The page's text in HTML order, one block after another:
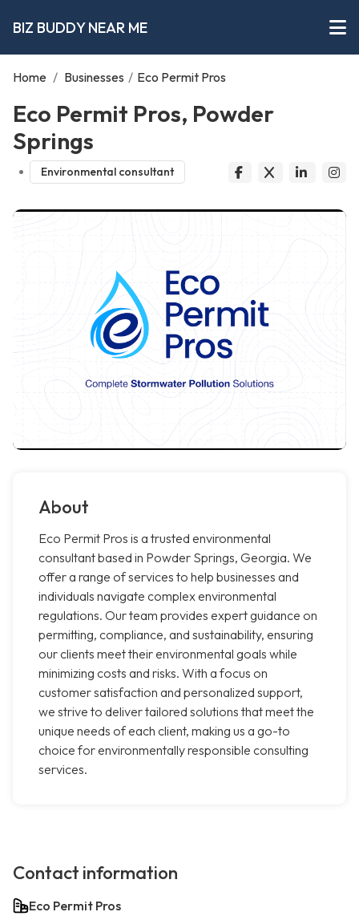
BIZ BUDDY NEAR ME
Home / Businesses / Eco Permit Pros
Eco Permit Pros, Powder
Springs
Environmental consultant
About
Eco Permit Pros is a trusted environmental
consultant based in Powder Springs, Georgia. We
offer a range of services to help businesses and
individuals navigate complex environmental
regulations. Our team provides expert guidance on
permitting, compliance, and sustainability, ensuring
our clients meet their environmental goals while
minimizing costs and risks. With a focus on
customer satisfaction and personalized support,
we strive to deliver tailored solutions that meet the
unique needs of each client, making us a go-to
choice for environmentally responsible consulting
services.
Contact information
Eco Permit Pros